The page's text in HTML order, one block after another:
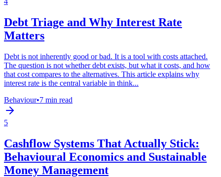
Debt Triage and Why Interest Rate
Matters
Debt is not inherently good or bad. It is a tool with costs attached.
The question is not whether debt exists, but what it costs, and how
that cost compares to the alternatives. This article explains why
interest rate is the central variable in think...
Behaviour•7 min read
5
Cashflow Systems That Actually Stick:
Behavioural Economics and Sustainable
Money Management